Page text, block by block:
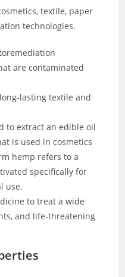
textile, paper
technologies.
are contaminated
lasting textile and
to extract an edible oil
is used in cosmetics
hemp refers to a
specifically for
use.
to treat a wide
and life-threatening